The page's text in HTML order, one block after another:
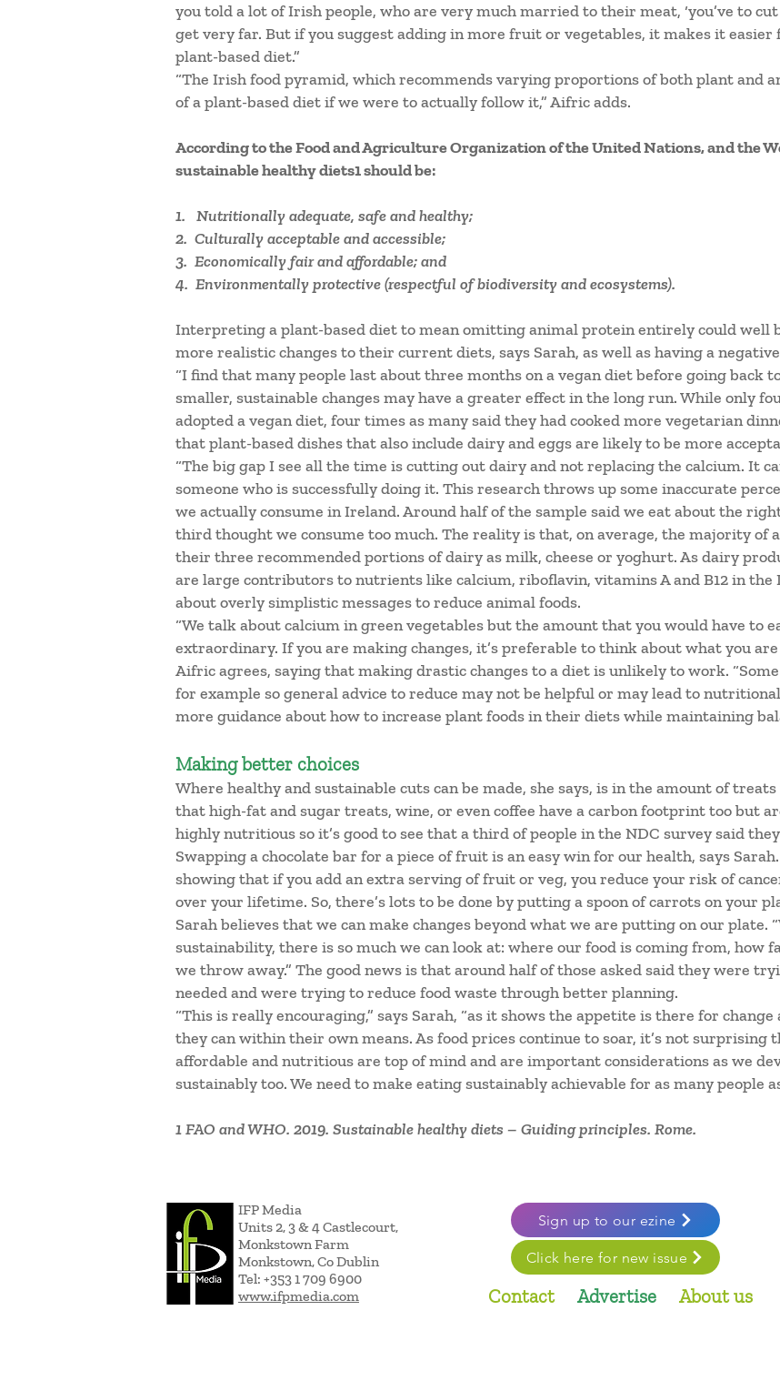
you told a lot of Irish people, who are very much married to their meat, ‘you’ve to
get very far. But if you suggest adding in more fruit or vegetables, it makes it
plant-based diet.”
“The Irish food pyramid, which recommends varying proportions of both plant and
of a plant-based diet if we were to actually follow it,” Aifric adds.
According to the Food and Agriculture Organization of the United Nations, and the
sustainable healthy diets1 should be:
1. Nutritionally adequate, safe and healthy;
2. Culturally acceptable and accessible;
3. Economically fair and affordable; and
4. Environmentally protective (respectful of biodiversity and ecosystems).
Interpreting a plant-based diet to mean omitting animal protein entirely could well
more realistic changes to their current diets, says Sarah, as well as having a
“I find that many people last about three months on a vegan diet before going back
smaller, sustainable changes may have a greater effect in the long run. While only
adopted a vegan diet, four times as many said they had cooked more vegetarian
that plant-based dishes that also include dairy and eggs are likely to be more
“The big gap I see all the time is cutting out dairy and not replacing the calcium. It
someone who is successfully doing it. This research throws up some inaccurate
we actually consume in Ireland. Around half of the sample said we eat about the
third thought we consume too much. The reality is that, on average, the majority of
their three recommended portions of dairy as milk, cheese or yoghurt. As dairy
are large contributors to nutrients like calcium, riboflavin, vitamins A and B12 in the
about overly simplistic messages to reduce animal foods.
“We talk about calcium in green vegetables but the amount that you would have to
extraordinary. If you are making changes, it’s preferable to think about what you are
Aifric agrees, saying that making drastic changes to a diet is unlikely to work.
for example so general advice to reduce may not be helpful or may lead to
more guidance about how to increase plant foods in their diets while maintaining
Making better choices
Where healthy and sustainable cuts can be made, she says, is in the amount of
that high-fat and sugar treats, wine, or even coffee have a carbon footprint too but
highly nutritious so it’s good to see that a third of people in the NDC survey said
Swapping a chocolate bar for a piece of fruit is an easy win for our health, says
showing that if you add an extra serving of fruit or veg, you reduce your risk of
over your lifetime. So, there’s lots to be done by putting a spoon of carrots on your
Sarah believes that we can make changes beyond what we are putting on our plate.
sustainability, there is so much we can look at: where our food is coming from, how
we throw away.” The good news is that around half of those asked said they were
needed and were trying to reduce food waste through better planning.
“This is really encouraging,” says Sarah, “as it shows the appetite is there for
they can within their own means. As food prices continue to soar, it’s not surprising
affordable and nutritious are top of mind and are important considerations as we
sustainably too. We need to make eating sustainably achievable for as many people
1 FAO and WHO. 2019. Sustainable healthy diets – Guiding principles. Rome.
IFP Media
Units 2, 3 & 4 Castlecourt,
Monkstown Farm
Monkstown, Co Dublin
Tel: +353 1 709 6900
www.ifpmedia.com
Contact Advertise About us
Sign up to our ezine
Click here for new issue